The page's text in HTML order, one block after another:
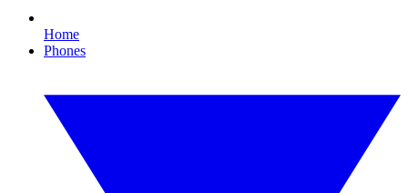
Home
Phones